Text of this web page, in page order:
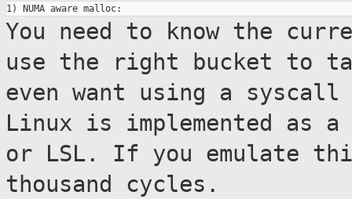
You need to know the
use the right
bucket to
even want using a
Linux is implemented as
or LSL. If you emulate
thousand cycles.